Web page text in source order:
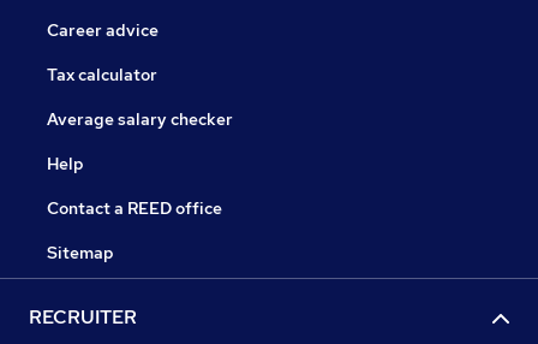
Career advice
Tax calculator
Average salary checker
Help
Contact a REED office
Sitemap
RECRUITER